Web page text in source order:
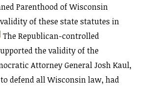
Parenthood of Wisconsin
of these state statutes in
The Republican-controlled
the validity of the
Attorney General Josh Kaul,
defend all Wisconsin law, had